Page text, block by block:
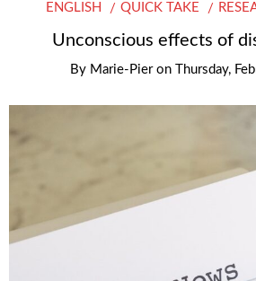
ENGLISH QUICK TAKE
Unconscious effects of
By Marie-Pier on Thursday,